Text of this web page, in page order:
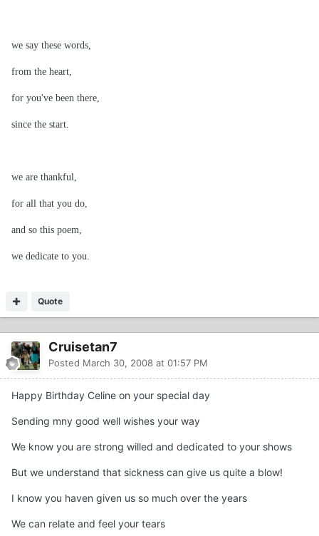
we say these words,
from the heart,
for you've been there,
since the start.
we are thankful,
for all that you do,
and so this poem,
we dedicate to you.
Quote
Cruisetan7
Posted March 30, 2008 at 01:57 PM
Happy Birthday Celine on your special day
Sending mny good well wishes your way
We know you are strong willed and dedicated to your shows
But we understand that sickness can give us quite a blow!
I know you haven given us so much over the years
We can relate and feel your tears